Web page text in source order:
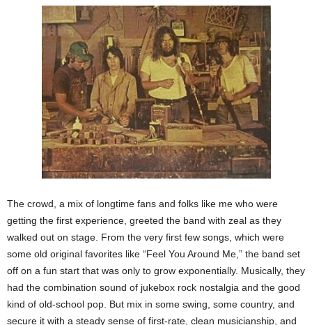
The crowd, a mix of longtime fans and folks like me who were
getting the first experience, greeted the band with zeal as they
walked out on stage. From the very first few songs, which were
some old original favorites like “Feel You Around Me,” the band set
off on a fun start that was only to grow exponentially. Musically, they
had the combination sound of jukebox rock nostalgia and the good
kind of old-school pop. But mix in some swing, some country, and
secure it with a steady sense of first-rate, clean musicianship, and